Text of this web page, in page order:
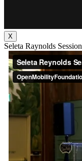
X
Seleta Raynolds Session